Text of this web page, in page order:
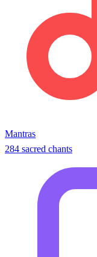
Mantras
284 sacred chants